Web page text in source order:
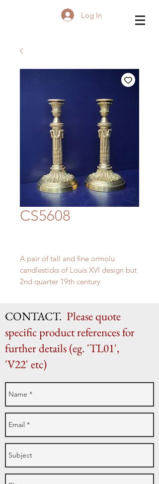
Log In
CS5608
A pair of tall and fine ormolu
candlesticks of Louis XVI design but
2nd quarter 19th century
CONTACT. Please quote
specific product references for
further details (eg. 'TL01',
'V22' etc)